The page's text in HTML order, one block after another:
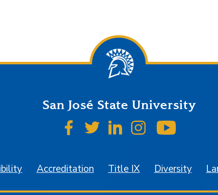
San José State University
SJSU on Facebook
SJSU on Twitter
SJSU on LinkedIn
SJSU on
Accreditation Title IX Diversity